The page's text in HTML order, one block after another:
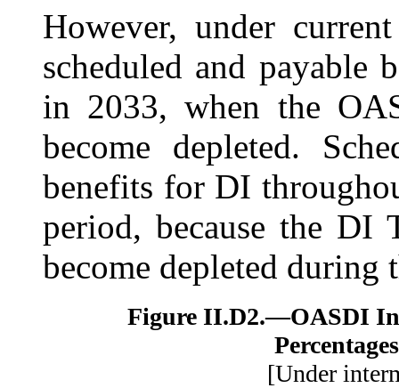
However, under
scheduled and payable
in 2033, when the
become depleted.
benefits for DI
period, because the DI
become depleted during
Figure II.D2.—OASDI
[Under